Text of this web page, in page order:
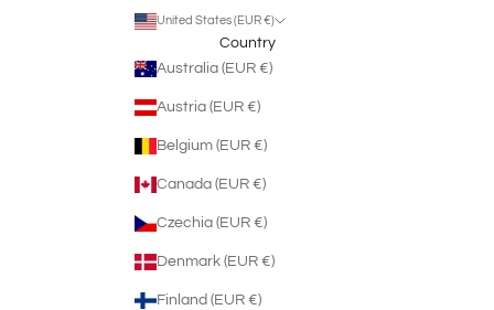
United States (EUR €)
Country
Australia (EUR €)
Austria (EUR €)
Belgium (EUR €)
Canada (EUR €)
Czechia (EUR €)
Denmark (EUR €)
Finland (EUR €)